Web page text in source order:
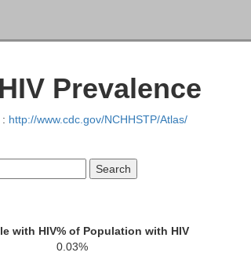
Prevalence
http://www.cdc.gov/NCHHSTP/Atlas/
with HIV% of Population with HIV
0.03%
Pembina Kittson